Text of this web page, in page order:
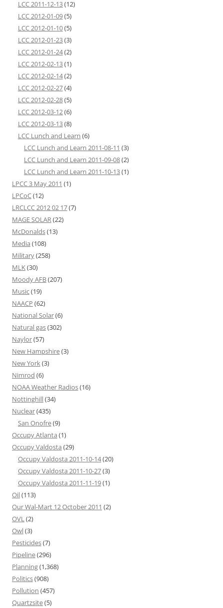
LCC 2011-12-13(12)
LCC 2012-01-09(5)
LCC 2012-01-10(5)
LCC 2012-01-23(3)
LCC 2012-01-24(2)
LCC 2012-02-13(1)
LCC 2012-02-14(2)
LCC 2012-02-27(4)
LCC 2012-02-28(5)
LCC 2012-03-12(6)
LCC 2012-03-13(8)
LCC Lunch and Learn (6)
LCC Lunch and Learn 2011-08-11 (3)
LCC Lunch and Learn 2011-09-08(2)
LCC Lunch and Learn 2011-10-13(1)
LPCC 3 May 2011 (1)
LPCoC(12)
LRCLCC 2012 02 17(7)
MAGE SOLAR(22)
McDonalds(13)
Media (108)
Military(258)
MLK(30)
Moody AFB(207)
Music(19)
NAACP (62)
National Solar(6)
Natural gas(302)
Naylor(57)
New Hampshire(3)
New York(3)
Nimrod (6)
NOAA Weather Radios(16)
Nottinghill(34)
Nuclear(435)
San Onofre(9)
Occupy Atlanta (1)
Occupy Valdosta (29)
Occupy Valdosta 2011-10-14(20)
Occupy Valdosta 2011-10-27(3)
Occupy Valdosta 2011-11-19(1)
Oil(113)
Our Wal-Mart 12 October 2011 (2)
OVL(2)
Owl(3)
Pesticides(7)
Pipeline(296)
Planning(1,368)
Politics(908)
Pollution (457)
Quartzsite(5)